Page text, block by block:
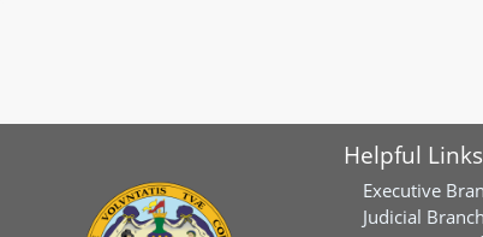
Helpful Links
Executive
Judicial Branch